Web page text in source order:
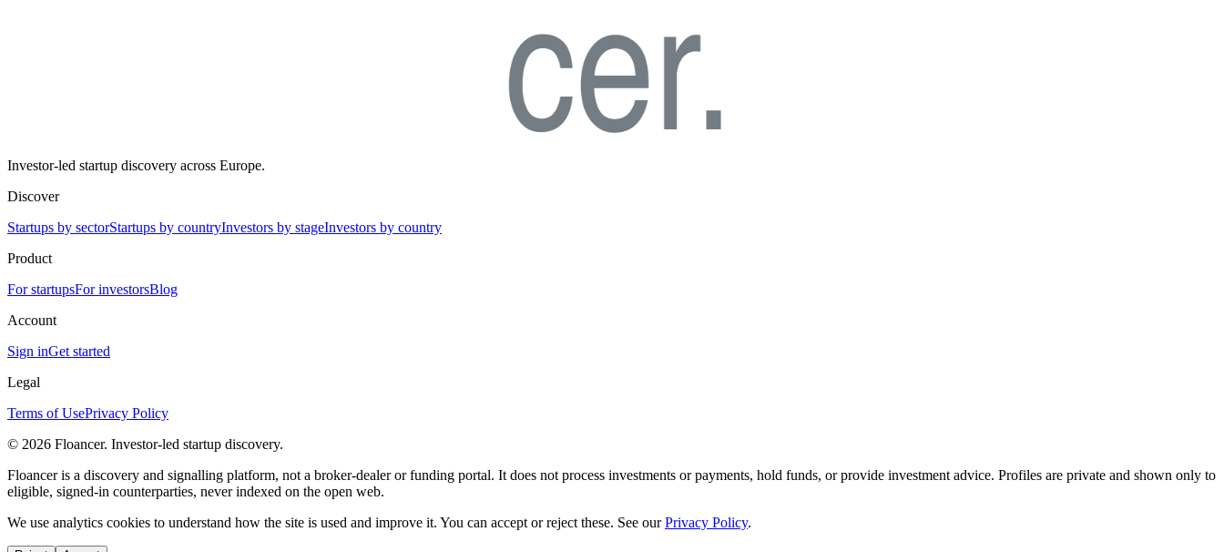
Investor-led startup discovery across Europe.
Discover
Startups by sectorStartups by countryInvestors by stageInvestors by country
Product
For startupsFor investorsBlog
Account
Sign inGet started
Legal
Terms of UsePrivacy Policy
© 2026 Floancer. Investor-led startup discovery.
Floancer is a discovery and signalling platform, not a broker-dealer or funding portal. It does not process investments or payments, hold funds, or provide investment advice. Profiles are private and shown only to
eligible, signed-in counterparties, never indexed on the open web.
We use analytics cookies to understand how the site is used and improve it. You can accept or reject these. See our Privacy Policy.